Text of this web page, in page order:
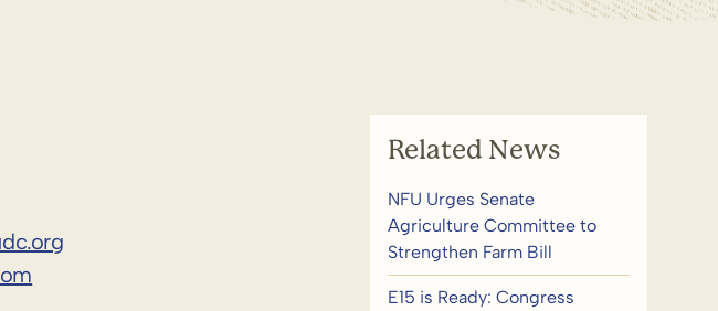
Related News
NFU Urges Senate
Agriculture Committee to
Strengthen Farm Bill
E15 is Ready: Congress